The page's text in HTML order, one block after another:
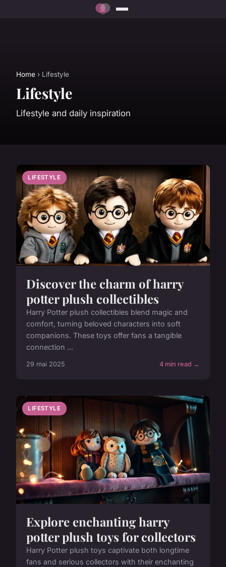
Home › Lifestyle
Lifestyle
Lifestyle and daily inspiration
LIFESTYLE
Discover the charm of harry
potter plush collectibles
Harry Potter plush collectibles blend magic and
comfort, turning beloved characters into soft
companions. These toys offer fans a tangible
connection ...
29 mai 2025 4 min read →
LIFESTYLE
Explore enchanting harry
potter plush toys for collectors
Harry Potter plush toys captivate both longtime
fans and serious collectors with their enchanting